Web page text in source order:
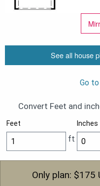
See all house
Go
Convert Feet and
Feet Inches
ft
Only plan: $175